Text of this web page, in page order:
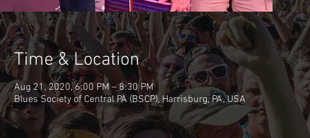
Time & Location
Aug 21, 2020, 6:00 PM – 8:30 PM
Blues Society of Central PA (BSCP), Harrisburg, PA, USA